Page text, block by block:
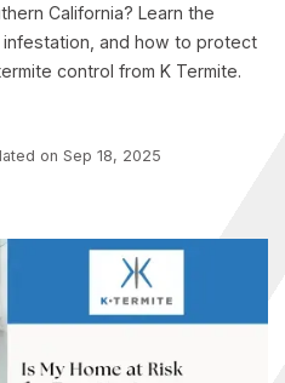
California? Learn the
and how to protect
control from K Termite.
on Sep 18, 2025